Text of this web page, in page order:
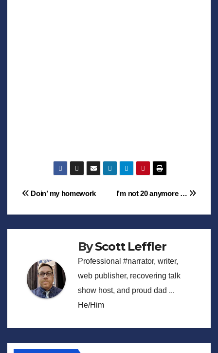
Post
navigation
I’m not 20 anymore …
Doin’ my homework
ByScott Leffler
Professional #narrator, writer,
web publisher, recovering talk
show host, and proud dad ...
He/Him